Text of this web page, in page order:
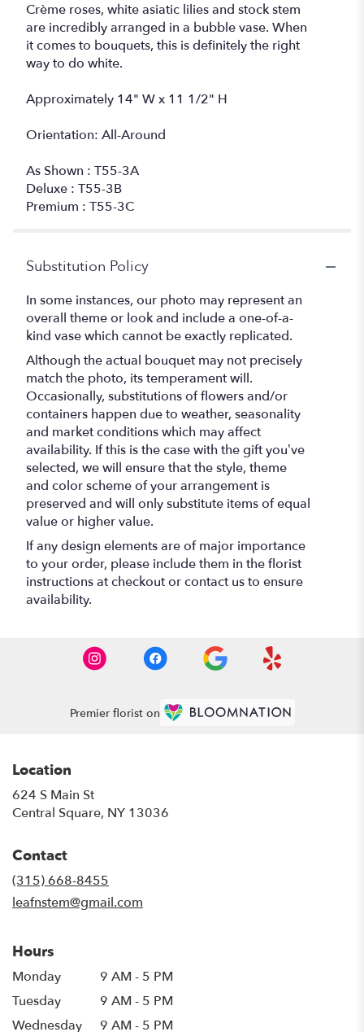
Crème roses, white asiatic lilies and stock stem
are incredibly arranged in a bubble vase. When
it comes to bouquets, this is definitely the right
way to do white.
Approximately 14" W x 11 1/2" H
Orientation: All-Around
As Shown : T55-3A
Deluxe : T55-3B
Premium : T55-3C
Substitution Policy
In some instances, our photo may represent an
overall theme or look and include a one-of-a-
kind vase which cannot be exactly replicated.
Although the actual bouquet may not precisely
match the photo, its temperament will.
Occasionally, substitutions of flowers and/or
containers happen due to weather, seasonality
and market conditions which may affect
availability. If this is the case with the gift you’ve
selected, we will ensure that the style, theme
and color scheme of your arrangement is
preserved and will only substitute items of equal
value or higher value.
If any design elements are of major importance
to your order, please include them in the florist
instructions at checkout or contact us to ensure
availability.
Premier florist on
Location
624 S Main St
Central Square, NY 13036
Contact
(315) 668-8455
leafnstem@gmail.com
Hours
Monday
9 AM - 5 PM
Tuesday
9 AM - 5 PM
Wednesday
9 AM - 5 PM